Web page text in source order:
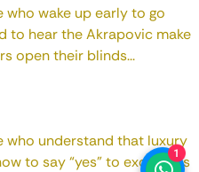
who wake up early to go
to hear the Akrapovic make
open their blinds...
who understand that luxury
to say “yes” to excess, as
1